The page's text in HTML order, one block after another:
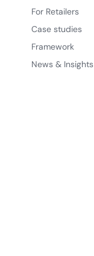
For Retailers
Case studies
Framework
News & Insights